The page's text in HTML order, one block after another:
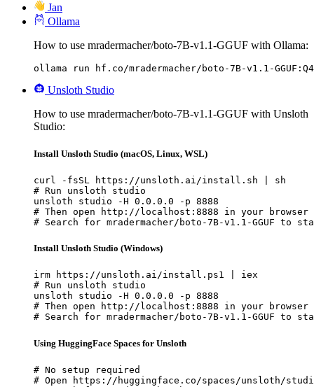
Jan
Ollama
How to use mradermacher/boto-7B-v1.1-GGUF with Ollama:
ollama run hf.co/mradermacher/boto-7B-v1.1-
Unsloth Studio
How to use mradermacher/boto-7B-v1.1-GGUF with Unsloth
Studio:
Install Unsloth Studio (macOS, Linux, WSL)
curl -fsSL https://unsloth.ai/install.sh | sh
# Run unsloth studio
unsloth studio -H 0.0.0.0 -p 8888
# Then open http://localhost:8888 in your browser
# Search for mradermacher/boto-7B-v1.1-GGUF to
Install Unsloth Studio (Windows)
irm https://unsloth.ai/install.ps1 | iex
# Run unsloth studio
unsloth studio -H 0.0.0.0 -p 8888
# Then open http://localhost:8888 in your browser
# Search for mradermacher/boto-7B-v1.1-GGUF to
Using HuggingFace Spaces for Unsloth
# No setup required
# Open https://huggingface.co/spaces/unsloth/